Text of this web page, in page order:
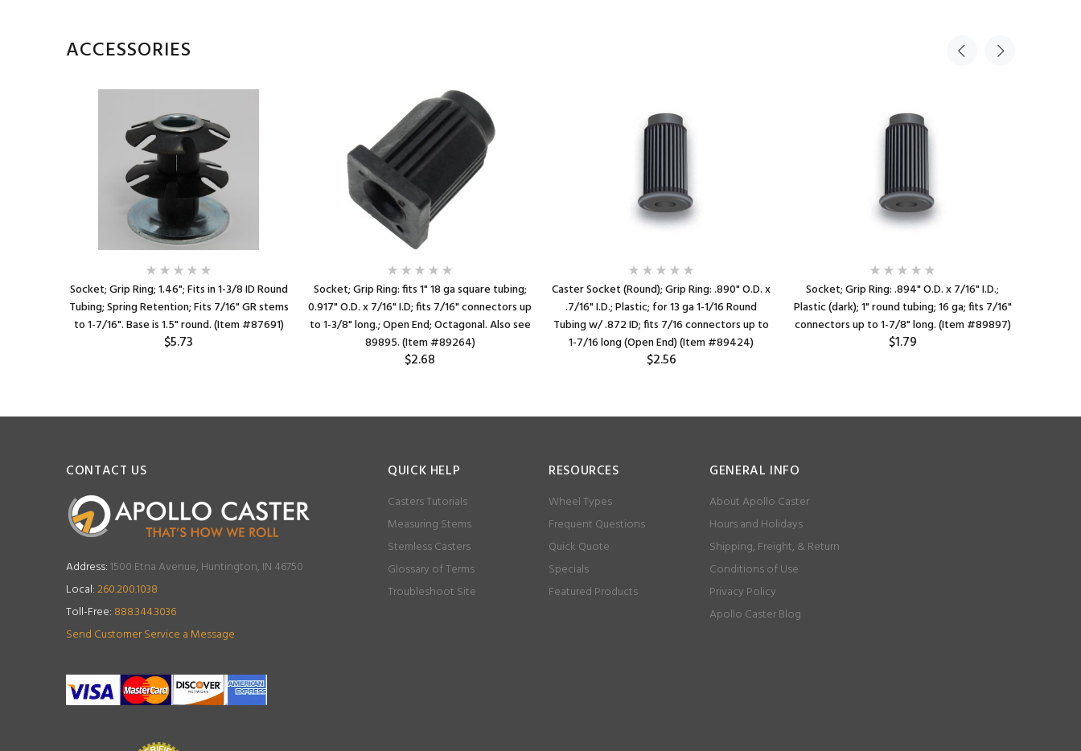
ACCESSORIES
Socket; Grip Ring; 1.46"; Fits in 1-3/8 ID Round
Tubing; Spring Retention; Fits 7/16" GR stems
to 1-7/16". Base is 1.5" round. (Item #87691)
$5.73
Socket; Grip Ring: fits 1" 18 ga square tubing;
0.917" O.D. x 7/16" I.D; fits 7/16" connectors up
to 1-3/8" long.; Open End; Octagonal. Also see
89895. (Item #89264)
$2.68
Caster Socket (Round); Grip Ring: .890" O.D. x
.7/16" I.D.; Plastic; for 13 ga 1-1/16 Round
Tubing w/ .872 ID; fits 7/16 connectors up to
1-7/16 long (Open End) (Item #89424)
$2.56
Socket; Grip Ring: .894" O.D. x 7/16" I.D.;
Plastic (dark); 1" round tubing; 16 ga; fits 7/16"
connectors up to 1-7/8" long. (Item #89897)
$1.79
CONTACT US
Address:1500 Etna Avenue, Huntington, IN 46750
Local:260.200.1038
Toll-Free: 888.344.3036
Send Customer Service a Message
QUICK HELP
Casters Tutorials
Measuring Stems
Stemless Casters
Glossary of Terms
Troubleshoot Site
RESOURCES
Wheel Types
Frequent Questions
Quick Quote
Specials
Featured Products
GENERAL INFO
About Apollo Caster
Hours and Holidays
Shipping, Freight, & Return
Conditions of Use
Privacy Policy
Apollo Caster Blog